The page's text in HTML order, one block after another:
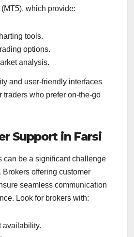
which provide:
tools.
options.
analysis.
and user-friendly interfaces
traders who prefer on-the-go
Support in Farsi
can be a significant challenge
Brokers offering customer
seamless communication
Look for brokers with:
availability.